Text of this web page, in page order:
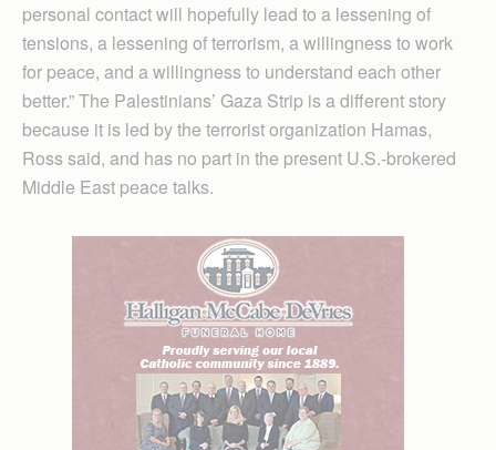
personal contact will hopefully lead to a lessening of
tensions, a lessening of terrorism, a willingness to work
for peace, and a willingness to understand each other
better.” The Palestinians’ Gaza Strip is a different story
because it is led by the terrorist organization Hamas,
Ross said, and has no part in the present U.S.-brokered
Middle East peace talks.